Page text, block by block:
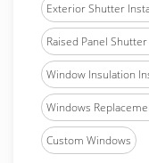
Exterior Shutter
Raised Panel
Window Insulation
Windows
Custom Windows